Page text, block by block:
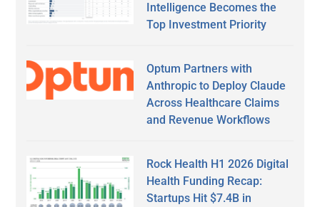
Intelligence Becomes the
Top Investment Priority
Optum Partners with
Anthropic to Deploy Claude
Across Healthcare Claims
and Revenue Workflows
Rock Health H1 2026 Digital
Health Funding Recap:
Startups Hit $7.4B in